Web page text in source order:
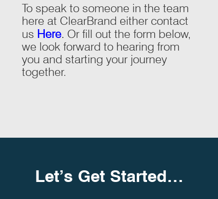
To speak to someone in the team
here at ClearBrand either contact
us Here. Or fill out the form below,
we look forward to hearing from
you and starting your journey
together.
Let’s Get Started…